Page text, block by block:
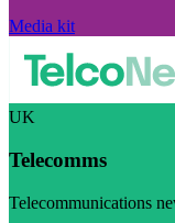
Media kit
UK
Telecomms
Telecommunications